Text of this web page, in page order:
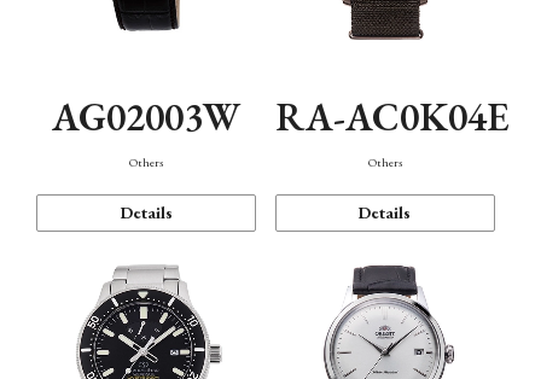
AG02003W
Others
Details
RA-AC0K04E
Others
Details